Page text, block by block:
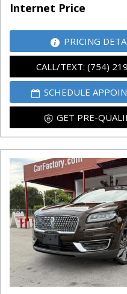
Internet Price
PRICING
CALL/TEXT: (754)
SCHEDULE
GET PRE-